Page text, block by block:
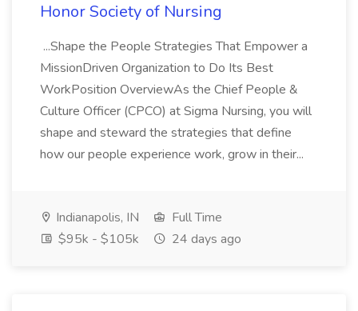
Honor Society of Nursing
...Shape the People Strategies That Empower a
MissionDriven Organization to Do Its Best
WorkPosition OverviewAs the Chief People &
Culture Officer (CPCO) at Sigma Nursing, you will
shape and steward the strategies that define
how our people experience work, grow in their...
Indianapolis, IN
Full Time
$95k - $105k
24 days ago